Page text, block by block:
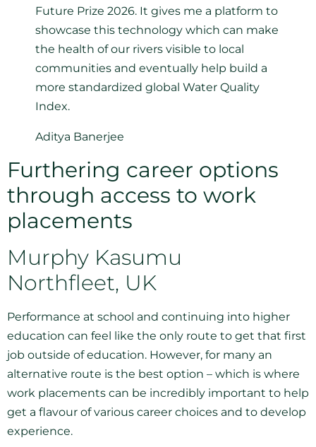
Future Prize 2026. It gives me a platform to
showcase this technology which can make
the health of our rivers visible to local
communities and eventually help build a
more standardized global Water Quality
Index.
Aditya Banerjee
Furthering career options
through access to work
placements
Murphy Kasumu
Northfleet, UK
Performance at school and continuing into higher
education can feel like the only route to get that first
job outside of education. However, for many an
alternative route is the best option – which is where
work placements can be incredibly important to help
get a flavour of various career choices and to develop
experience.